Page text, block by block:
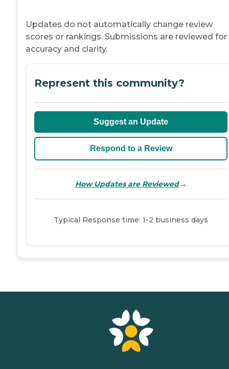
Updates do not automatically change review
scores or rankings. Submissions are reviewed for
accuracy and clarity.
Represent this community?
Suggest an Update
Respond to a Review
How Updates are Reviewed→
Typical Response time: 1-2 business days